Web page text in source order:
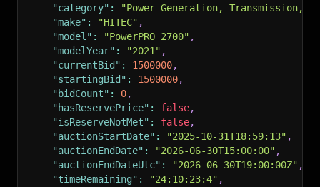
"category" :
"Power Generation, Transmission,
"make" : "HITEC" ,
"model" : "PowerPRO 2700" ,
"modelYear" : "2021" ,
"currentBid" : 1500000,
"startingBid" : 1500000,
"bidCount" : 0,
"hasReservePrice" : false,
"isReserveNotMet" : false,
"auctionStartDate" : "2025-10-31T18:59:13" ,
"auctionEndDate" : "2026-06-30T15:00:00" ,
"auctionEndDateUtc" : "2026-06-30T19:00:00Z" ,
"timeRemaining" : "24:10:23:4" ,